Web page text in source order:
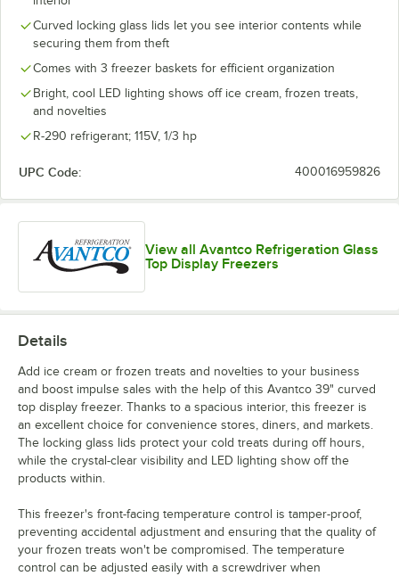
Curved locking glass lids let you see interior contents while
securing them from theft
Comes with 3 freezer baskets for efficient organization
Bright, cool LED lighting shows off ice cream, frozen treats,
and novelties
R-290 refrigerant; 115V, 1/3 hp
UPC Code: 400016959826
View all Avantco Refrigeration Glass
Top Display Freezers
Details
Add ice cream or frozen treats and novelties to your business
and boost impulse sales with the help of this Avantco 39" curved
top display freezer. Thanks to a spacious interior, this freezer is
an excellent choice for convenience stores, diners, and markets.
The locking glass lids protect your cold treats during off hours,
while the crystal-clear visibility and LED lighting show off the
products within.
This freezer's front-facing temperature control is tamper-proof,
preventing accidental adjustment and ensuring that the quality of
your frozen treats won't be compromised. The temperature
control can be adjusted easily with a screwdriver when